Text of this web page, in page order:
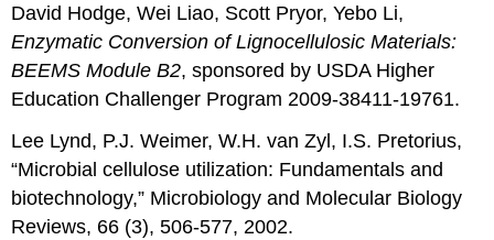
David Hodge, Wei Liao, Scott Pryor, Yebo Li,
Enzymatic Conversion of Lignocellulosic Materials:
BEEMS Module B2, sponsored by USDA Higher
Education Challenger Program 2009-38411-19761.
Lee Lynd, P.J. Weimer, W.H. van Zyl, I.S. Pretorius,
“Microbial cellulose utilization: Fundamentals and
biotechnology,” Microbiology and Molecular Biology
Reviews, 66 (3), 506-577, 2002.